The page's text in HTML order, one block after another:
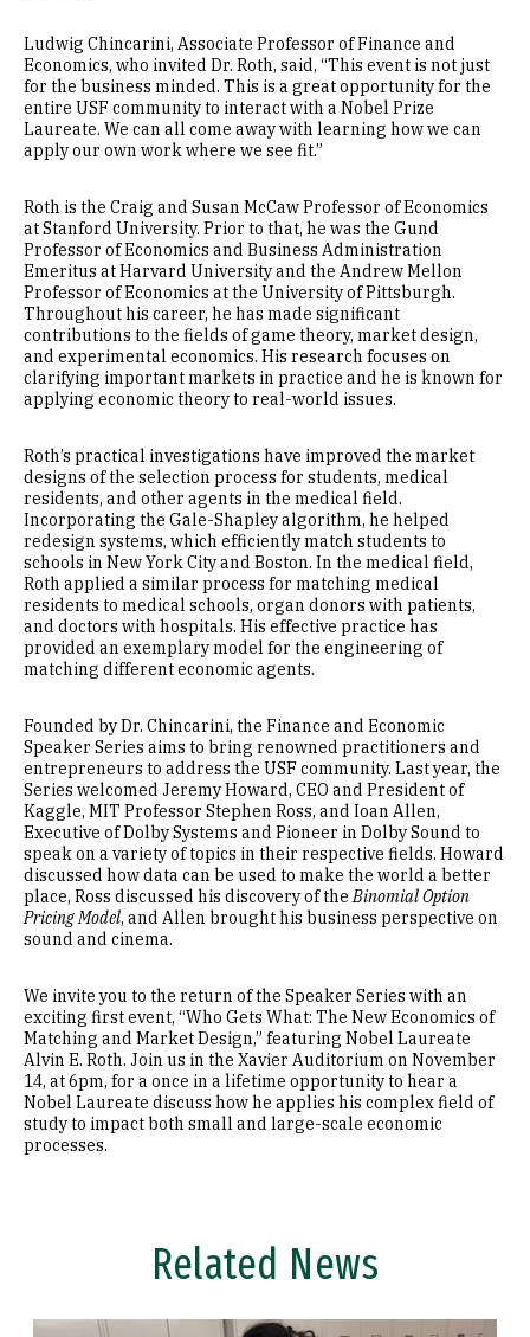
Ludwig Chincarini, Associate Professor of Finance and
Economics, who invited Dr. Roth, said, “This event is not just
for the business minded. This is a great opportunity for the
entire USF community to interact with a Nobel Prize
Laureate. We can all come away with learning how we can
apply our own work where we see fit.”
Roth is the Craig and Susan McCaw Professor of Economics
at Stanford University. Prior to that, he was the Gund
Professor of Economics and Business Administration
Emeritus at Harvard University and the Andrew Mellon
Professor of Economics at the University of Pittsburgh.
Throughout his career, he has made significant
contributions to the fields of game theory, market design,
and experimental economics. His research focuses on
clarifying important markets in practice and he is known for
applying economic theory to real-world issues.
Roth’s practical investigations have improved the market
designs of the selection process for students, medical
residents, and other agents in the medical field.
Incorporating the Gale-Shapley algorithm, he helped
redesign systems, which efficiently match students to
schools in New York City and Boston. In the medical field,
Roth applied a similar process for matching medical
residents to medical schools, organ donors with patients,
and doctors with hospitals. His effective practice has
provided an exemplary model for the engineering of
matching different economic agents.
Founded by Dr. Chincarini, the Finance and Economic
Speaker Series aims to bring renowned practitioners and
entrepreneurs to address the USF community. Last year, the
Series welcomed Jeremy Howard, CEO and President of
Kaggle, MIT Professor Stephen Ross, and Ioan Allen,
Executive of Dolby Systems and Pioneer in Dolby Sound to
speak on a variety of topics in their respective fields. Howard
discussed how data can be used to make the world a better
place, Ross discussed his discovery of theBinomial Option
Pricing Model, and Allen brought his business perspective on
sound and cinema.
We invite you to the return of the Speaker Series with an
exciting first event, “Who Gets What: The New Economics of
Matching and Market Design,” featuring Nobel Laureate
Alvin E. Roth. Join us in the Xavier Auditorium on November
14, at 6pm, for a once in a lifetime opportunity to hear a
Nobel Laureate discuss how he applies his complex field of
study to impact both small and large-scale economic
processes.
Related News